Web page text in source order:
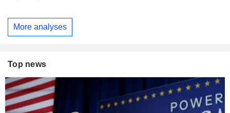
More analyses
Top news